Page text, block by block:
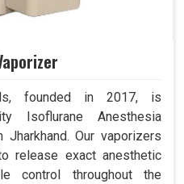
founded in 2017, is
Isoflurane Anesthesia
Our vaporizers
release exact anesthetic
control throughout the